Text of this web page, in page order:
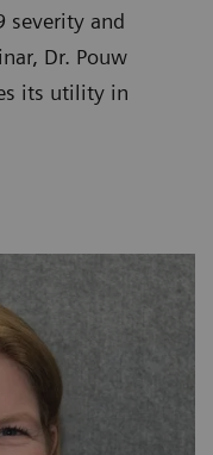
severity and
Dr. Pouw
its utility in